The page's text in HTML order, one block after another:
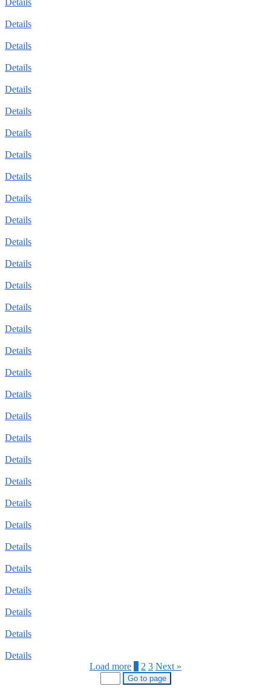
Details
Details
Details
Details
Details
Details
Details
Details
Details
Details
Details
Details
Details
Details
Details
Details
Details
Details
Details
Details
Details
Details
Details
Details
Details
Details
Details
Details
Details
Details
Load more
2 3 Next »
Go to page